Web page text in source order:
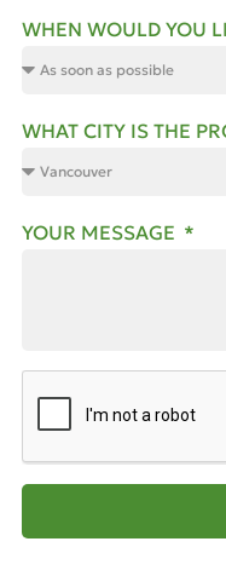
WHEN WOULD YOU
WHAT CITY IS THE
YOUR MESSAGE